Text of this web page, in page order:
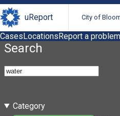
uReport City of
CasesLocationsReport a problem
Search
Category